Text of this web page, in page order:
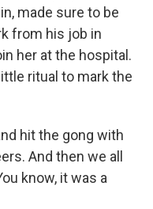
made sure to be
from his job in
her at the hospital.
ritual to mark the
hit the gong with
And then we all
know, it was a